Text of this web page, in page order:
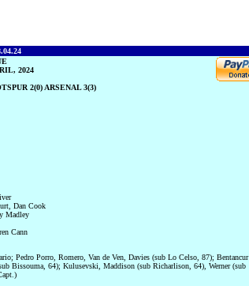
2024
2(0) ARSENAL 3(3)
Dan Cook
Madley
Cann
Pedro Porro, Romero, Van de Ven, Davies (sub Lo Celso, 87); Bentancur
Bissouma, 64); Kulusevski, Maddison (sub Richarlison, 64), Werner (sub